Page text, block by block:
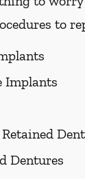
to
Implants
Dentures